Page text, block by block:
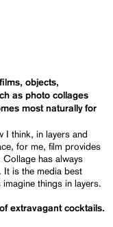
objects,
as photo collages
most naturally for
I think, in layers and
for me, film provides
has always
It is the media best
things in layers.
extravagant cocktails.